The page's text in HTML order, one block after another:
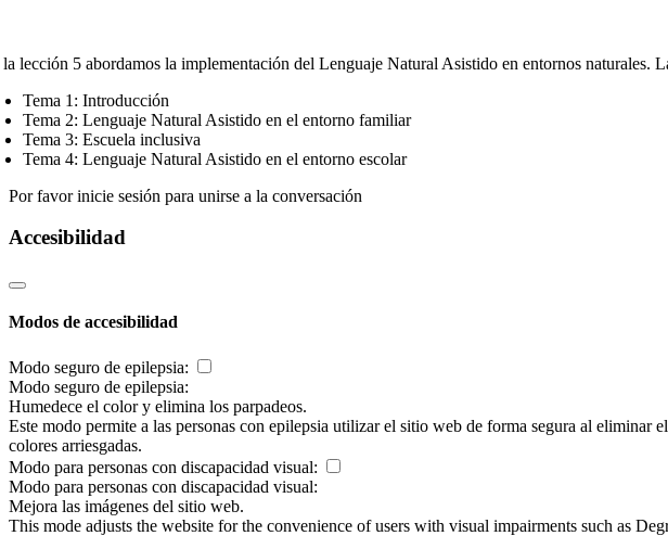
lección 5 abordamos la implementación del Lenguaje Natural Asistido en entornos naturales.
Tema 1: Introducción
Tema 2: Lenguaje Natural Asistido en el entorno familiar
Tema 3: Escuela inclusiva
Tema 4: Lenguaje Natural Asistido en el entorno escolar
Por favor inicie sesión para unirse a la conversación
Accesibilidad
Modos de accesibilidad
Modo seguro de epilepsia:
Modo seguro de epilepsia:
Humedece el color y elimina los parpadeos.
Este modo permite a las personas con epilepsia utilizar el sitio web de forma segura al eliminar
colores arriesgadas.
Modo para personas con discapacidad visual:
Modo para personas con discapacidad visual:
Mejora las imágenes del sitio web.
This mode adjusts the website for the convenience of users with visual impairments such as